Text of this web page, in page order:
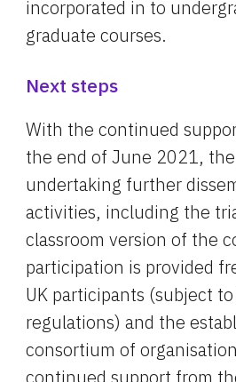
incorporated in to
graduate courses.
Next steps
With the continued
the end of June 2021,
undertaking further
activities, including the
classroom version of the
participation is provided
UK participants (subject to
regulations) and the
consortium of
continued support from